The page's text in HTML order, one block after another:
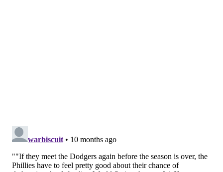
SIGN UP HEREto receive PhillyVoice's Sports